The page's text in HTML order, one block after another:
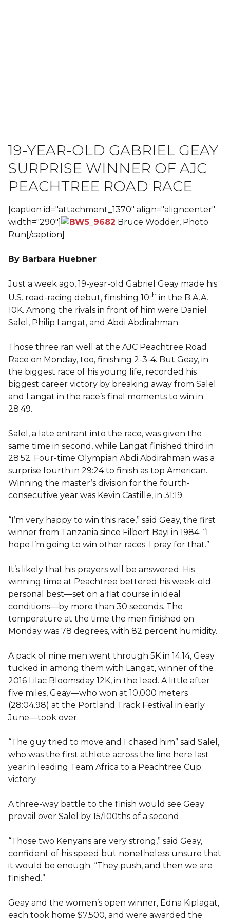
19-YEAR-OLD GABRIEL GEAY
SURPRISE WINNER OF AJC
PEACHTREE ROAD RACE
[caption id="attachment_1370" align="aligncenter"
width="290"]
Bruce Wodder, Photo
Run[/caption]
By Barbara Huebner
Just a week ago, 19-year-old Gabriel Geay made his
U.S. road-racing debut, finishing 10th in the B.A.A.
10K. Among the rivals in front of him were Daniel
Salel, Philip Langat, and Abdi Abdirahman.
Those three ran well at the AJC Peachtree Road
Race on Monday, too, finishing 2-3-4. But Geay, in
the biggest race of his young life, recorded his
biggest career victory by breaking away from Salel
and Langat in the race’s final moments to win in
28:49.
Salel, a late entrant into the race, was given the
same time in second, while Langat finished third in
28:52. Four-time Olympian Abdi Abdirahman was a
surprise fourth in 29:24 to finish as top American.
Winning the master’s division for the fourth-
consecutive year was Kevin Castille, in 31:19.
“I’m very happy to win this race,” said Geay, the first
winner from Tanzania since Filbert Bayi in 1984. “I
hope I’m going to win other races. I pray for that.”
It’s likely that his prayers will be answered: His
winning time at Peachtree bettered his week-old
personal best—set on a flat course in ideal
conditions—by more than 30 seconds. The
temperature at the time the men finished on
Monday was 78 degrees, with 82 percent humidity.
A pack of nine men went through 5K in 14:14, Geay
tucked in among them with Langat, winner of the
2016 Lilac Bloomsday 12K, in the lead. A little after
five miles, Geay—who won at 10,000 meters
(28:04.98) at the Portland Track Festival in early
June—took over.
“The guy tried to move and I chased him” said Salel,
who was the first athlete across the line here last
year in leading Team Africa to a Peachtree Cup
victory.
A three-way battle to the finish would see Geay
prevail over Salel by 15/100ths of a second.
“Those two Kenyans are very strong,” said Geay,
confident of his speed but nonetheless unsure that
it would be enough. “They push, and then we are
finished.”
Geay and the women’s open winner, Edna Kiplagat,
each took home $7,500, and were awarded the